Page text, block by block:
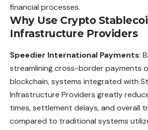
financial processes.
Why Use Crypto
Infrastructure Providers
Speedier International Payments:
streamlining cross-border payments
blockchain, systems integrated with
Infrastructure Providers greatly
times, settlement delays, and overall
compared to traditional systems